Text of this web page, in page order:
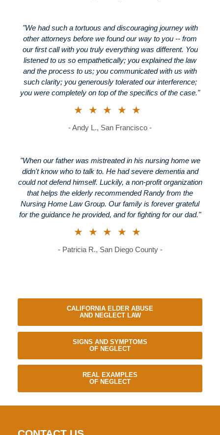
"We had such a tortuous and discouraging journey with
other attorneys before we found our way to you -- from
our first call with you truly everything was different. You
listened to us so empathetically; you explained the law
and the process to us; you communicated with us with
such clarity; you generously tolerated our interference;
you were completely on top of the specifics of the case."
★★★★★
- Andy L., San Francisco -
"When our father was mistreated in his nursing home we
didn't know who to talk to. He had severe dementia and
could not defend himself. Luckily, a non-profit organization
that helps the elderly recommended Randy from the
Nursing Home Law Group. Our family is forever grateful
for the guidance he provided, and for fighting for our dad."
★★★★★
- Patricia R., San Diego County -
CALIFORNIA ELDER ABUSE
AND NEGLECT LAW
SIGNS AND SYMPTOMS
OF NEGLECT
REAL EXAMPLES
OF NEGLECT